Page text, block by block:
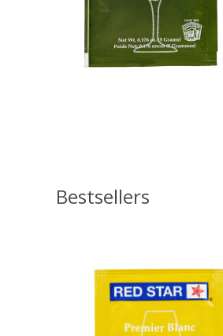
Bestsellers